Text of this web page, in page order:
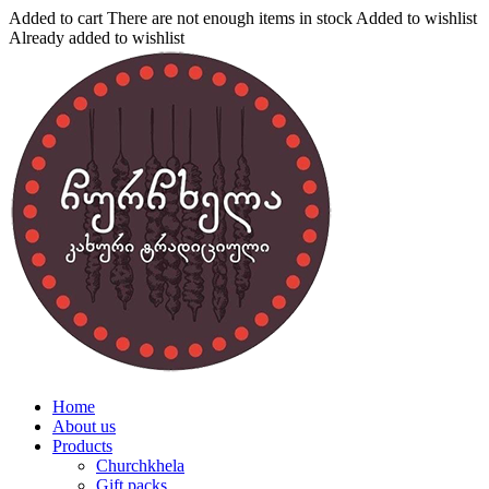
Added to cart There are not enough items in stock Added to wishlist
Already added to wishlist
Home
About us
Products
Churchkhela
Gift packs